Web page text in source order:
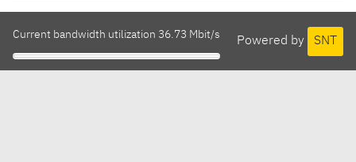
Powered by SNT
Current bandwidth utilization 36.73 Mbit/s